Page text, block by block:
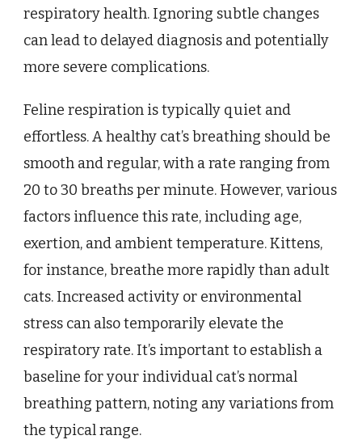
respiratory health. Ignoring subtle changes
can lead to delayed diagnosis and potentially
more severe complications.
Feline respiration is typically quiet and
effortless. A healthy cat’s breathing should be
smooth and regular, with a rate ranging from
20 to 30 breaths per minute. However, various
factors influence this rate, including age,
exertion, and ambient temperature. Kittens,
for instance, breathe more rapidly than adult
cats. Increased activity or environmental
stress can also temporarily elevate the
respiratory rate. It’s important to establish a
baseline for your individual cat’s normal
breathing pattern, noting any variations from
the typical range.